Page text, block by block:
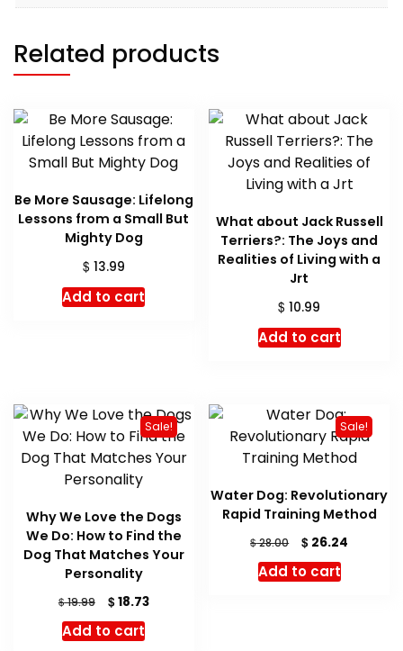
Related products
Be More Sausage: Lifelong
Lessons from a Small But
Mighty Dog
$ 13.99
Add to cart
What about Jack Russell
Terriers?: The Joys and
Realities of Living with a
Jrt
$ 10.99
Add to cart
Sale!
Why We Love the Dogs
We Do: How to Find the
Dog That Matches Your
Personality
$19.99
Original
price
was:
$18.73Current
Add to cart
Sale!
Water Dog: Revolutionary
Rapid Training Method
$28.00
Original
price
was:
$ 26.24
Add to cart